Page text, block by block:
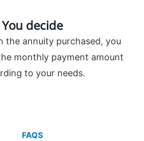
You decide
the annuity purchased, you
monthly payment amount
to your needs.
FAQS